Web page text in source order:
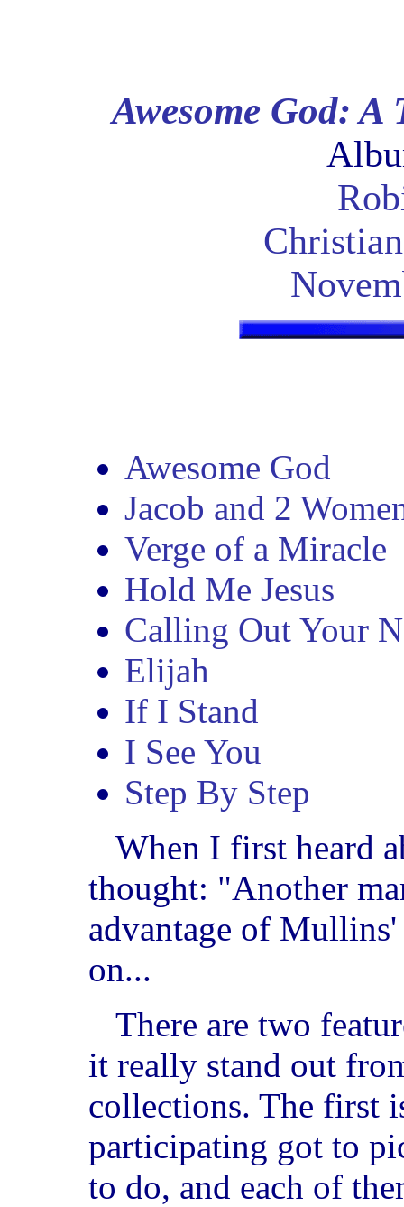
Awesome God:
Awesome God
Jacob and 2
Verge of a Miracle
Hold Me Jesus
Calling Out Your
Elijah
If I Stand
I See You
Step By Step
When I first heard
thought: "Another
advantage of
on...
There are two
it really stand out
collections. The first
participating got to
to do, and each of